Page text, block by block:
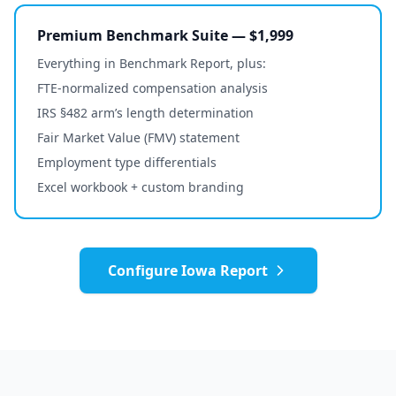
Premium Benchmark Suite — $1,999
Everything in Benchmark Report, plus:
FTE-normalized compensation analysis
IRS §482 arm’s length determination
Fair Market Value (FMV) statement
Employment type differentials
Excel workbook + custom branding
ConfigureIowa Report